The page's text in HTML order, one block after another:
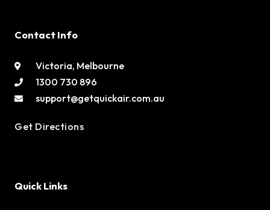
Contact Info
Victoria, Melbourne
1300 730 896
support@getquickair.com.au
Get Directions
Quick Links